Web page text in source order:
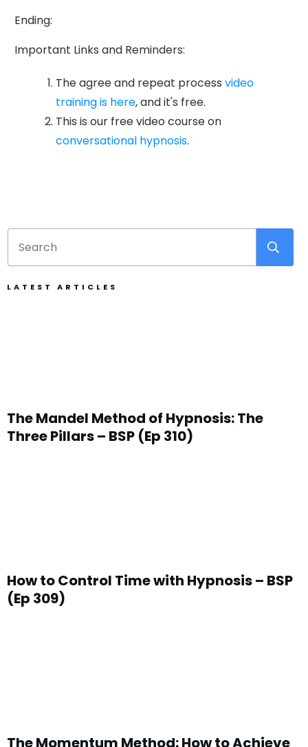
Ending:
Important Links and Reminders:
The agree and repeat process video
training is here, and it's free.
This is our free video course on
conversational hypnosis.
LATEST ARTICLES
The Mandel Method of Hypnosis: The
Three Pillars – BSP (Ep 310)
How to Control Time with Hypnosis – BSP
(Ep 309)
The Momentum Method: How to Achieve